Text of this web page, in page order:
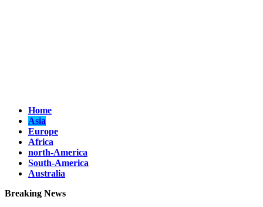
Home
Asia
Europe
Africa
north-America
South-America
Australia
Breaking News